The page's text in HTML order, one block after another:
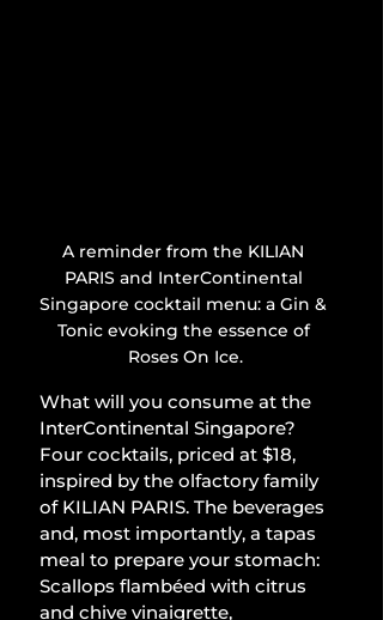
A reminder from the KILIAN
PARIS and InterContinental
Singapore cocktail menu: a Gin &
Tonic evoking the essence of
Roses On Ice.
What will you consume at the
InterContinental Singapore?
Four cocktails, priced at $18,
inspired by the olfactory family
of KILIAN PARIS. The beverages
and, most importantly, a tapas
meal to prepare your stomach:
Scallops flambéed with citrus
and chive vinaigrette,